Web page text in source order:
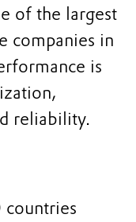
of the largest
companies in
is
reliability.